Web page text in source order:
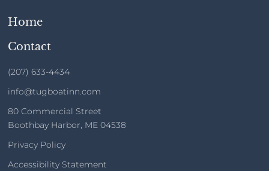
Home
Contact
(207) 633-4434
info@tugboatinn.com
80 Commercial Street
Boothbay Harbor, ME 04538
Privacy Policy​
Accessibility Statement